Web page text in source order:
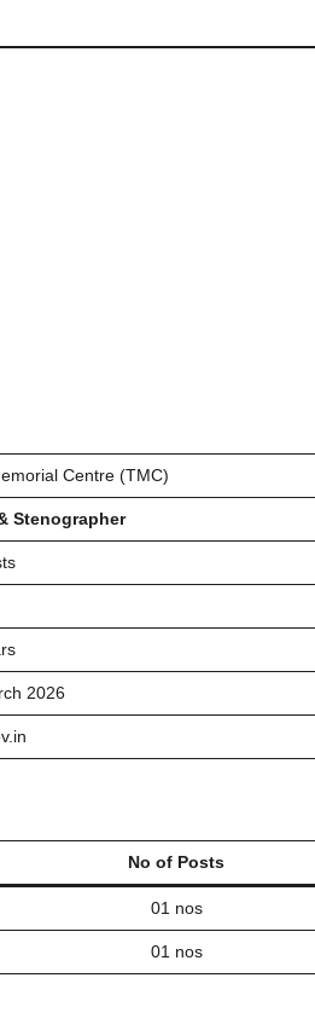
Centre (TMC)
Stenographer
2026
No of Posts
01 nos
01 nos